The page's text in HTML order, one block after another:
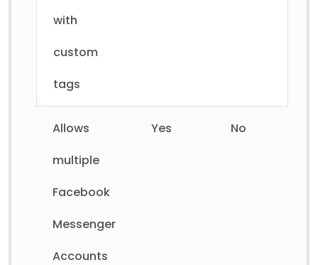
with
custom
tags
Allows
multiple
Facebook
Messenger
Accounts
Yes No